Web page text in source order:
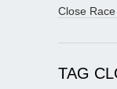
Close
TAG